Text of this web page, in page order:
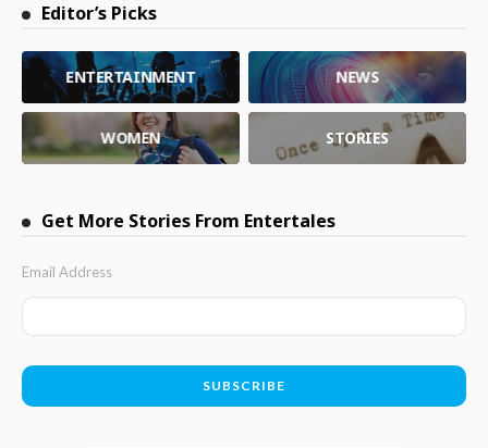
Editor’s Picks
ENTERTAINMENT NEWS
WOMEN STORIES
Get More Stories From Entertales
Email Address